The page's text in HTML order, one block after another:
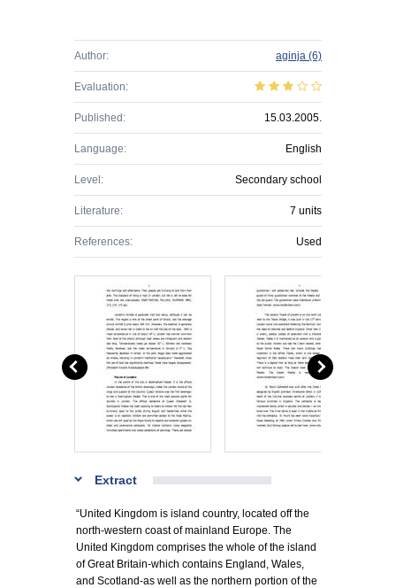
Author: aginja (6)
Evaluation:
Published: 15.03.2005.
Language: English
Level: Secondary school
Literature: 7 units
References: Used
Extract
“United Kingdom is island country, located off the
north-western coast of mainland Europe. The
United Kingdom comprises the whole of the island
of Great Britain-which contains England, Wales,
and Scotland-as well as the northern portion of the